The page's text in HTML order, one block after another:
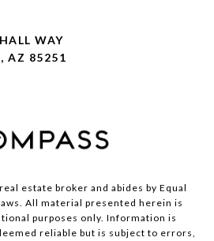
WAY
AZ 85251
estate broker and abides by Equal
All material presented herein is
purposes only. Information is
reliable but is subject to errors,